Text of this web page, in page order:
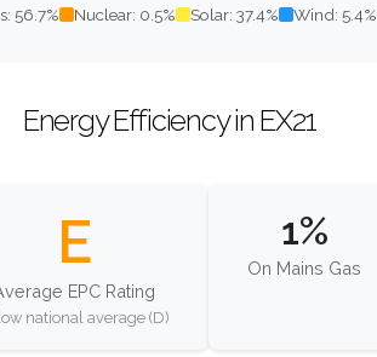
56.7% Nuclear: 0.5% Solar: 37.4% Wind: 5.4%
Energy Efficiency in EX21
E
EPC Rating
national average (D)
1%
On Mains Gas